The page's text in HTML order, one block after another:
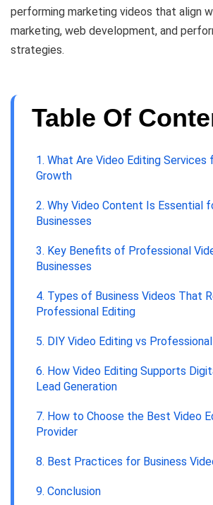
performing marketing videos that align
marketing, web development, and
strategies.
Table Of
1. What Are Video Editing Services
Growth
2. Why Video Content Is Essential
Businesses
3. Key Benefits of Professional
Businesses
4. Types of Business Videos That
Professional Editing
5. DIY Video Editing vs
6. How Video Editing Supports
Lead Generation
7. How to Choose the Best Video
Provider
8. Best Practices for Business
9. Conclusion